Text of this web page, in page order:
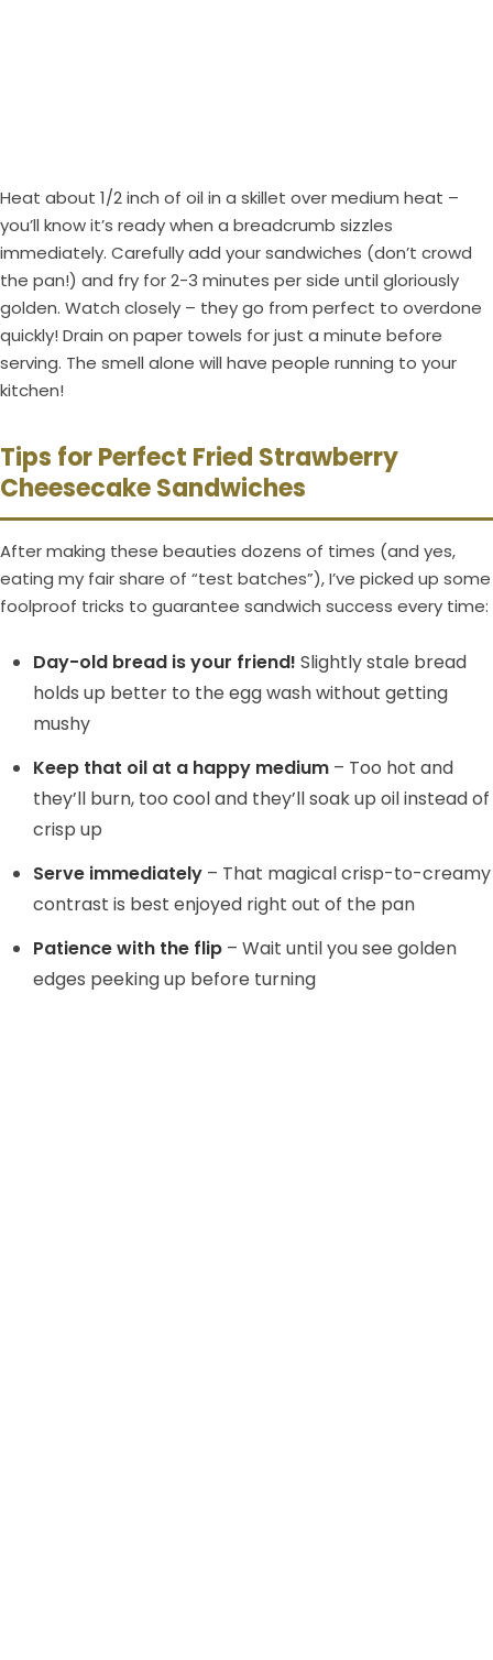
Heat about 1/2 inch of oil in a skillet over medium heat –
you’ll know it’s ready when a breadcrumb sizzles
immediately. Carefully add your sandwiches (don’t crowd
the pan!) and fry for 2-3 minutes per side until gloriously
golden. Watch closely – they go from perfect to overdone
quickly! Drain on paper towels for just a minute before
serving. The smell alone will have people running to your
kitchen!
Tips for Perfect Fried Strawberry
Cheesecake Sandwiches
After making these beauties dozens of times (and yes,
eating my fair share of “test batches”), I’ve picked up some
foolproof tricks to guarantee sandwich success every time:
Day-old bread is your friend! Slightly stale bread
holds up better to the egg wash without getting
mushy
Keep that oil at a happy medium – Too hot and
they’ll burn, too cool and they’ll soak up oil instead of
crisp up
Serve immediately – That magical crisp-to-creamy
contrast is best enjoyed right out of the pan
Patience with the flip – Wait until you see golden
edges peeking up before turning